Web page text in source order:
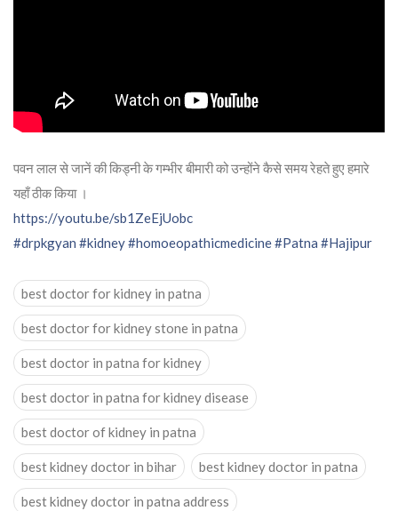
पवन लाल से जानें की किड्नी के गम्भीर बीमारी को उन्होंने कैसे समय रेहते हुए हमारे
यहाँ ठीक किया ।
https://youtu.be/sb1ZeEjUobc
#drpkgyan #kidney#homoeopathicmedicine#Patna #Hajipur
best doctor for kidney in patna
best doctor for kidney stone in patna
best doctor in patna for kidney
best doctor in patna for kidney disease
best doctor of kidney in patna
best kidney doctor in bihar best kidney doctor in patna
best kidney doctor in patna address